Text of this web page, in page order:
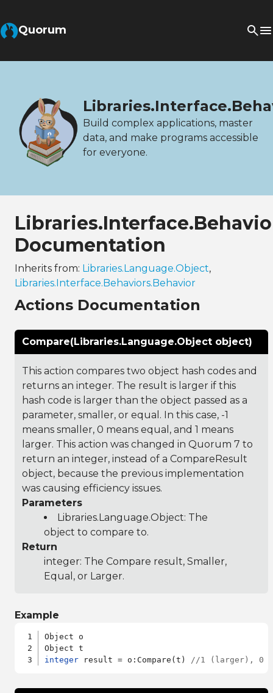
Quorum
Build complex applications, master
data, and make programs accessible
for everyone.
Documentation
Inherits from: Libraries.Language.Object,
Libraries.Interface.Behaviors.Behavior
Actions Documentation
Compare(Libraries.Language.Object object)
This action compares two object hash codes and
returns an integer. The result is larger if this
hash code is larger than the object passed as a
parameter, smaller, or equal. In this case, -1
means smaller, 0 means equal, and 1 means
larger. This action was changed in Quorum 7 to
return an integer, instead of a CompareResult
object, because the previous implementation
was causing efficiency issues.
Parameters
Libraries.Language.Object: The
object to compare to.
Return
integer: The Compare result, Smaller,
Equal, or Larger.
Example
Object o
integer result = o:Compare(t) //1 (larger), 0